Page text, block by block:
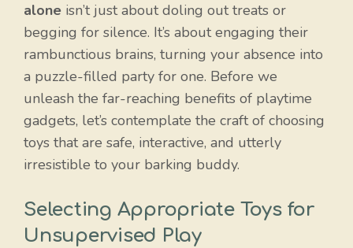
alone isn’t just about doling out treats or
begging for silence. It’s about engaging their
rambunctious brains, turning your absence into
a puzzle-filled party for one. Before we
unleash the far-reaching benefits of playtime
gadgets, let’s contemplate the craft of choosing
toys that are safe, interactive, and utterly
irresistible to your barking buddy.
Selecting Appropriate Toys for
Unsupervised Play